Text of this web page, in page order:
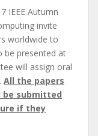
IEEE Autumn
invite
worldwide to
be presented at
will assign oral
All the papers
be submitted
if they